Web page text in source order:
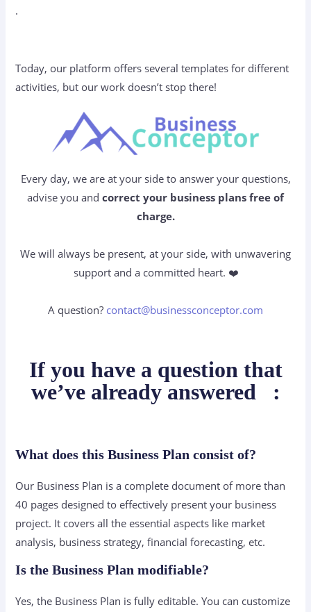
.
Today, our platform offers several templates for different
activities, but our work doesn’t stop there!
Every day, we are at your side to answer your questions,
advise you and correct your business plans free of
charge.
We will always be present, at your side, with unwavering
support and a committed heart. ❤️
A question? contact@businessconceptor.com
If you have a question that
we’ve already answered
:
What does this Business Plan consist of?
Our Business Plan is a complete document of more than
40 pages designed to effectively present your business
project. It covers all the essential aspects like market
analysis, business strategy, financial forecasting, etc.
Is the Business Plan modifiable?
Yes, the Business Plan is fully editable. You can customize